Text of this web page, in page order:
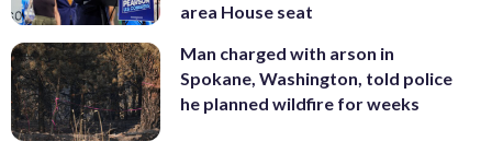
area House seat
Man charged with arson in
Spokane, Washington, told police
he planned wildfire for weeks